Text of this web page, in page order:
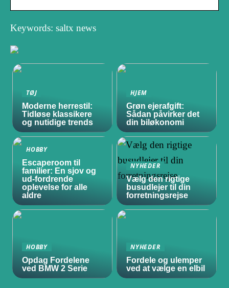
Keywords: saltx news
TØJ
Moderne herrestil:
Tidløse klassikere
og nutidige trends
HJEM
Grøn ejerafgift:
Sådan påvirker det
din biløkonomi
HOBBY
Escaperoom til
familier: En sjov og
ud-fordrende
oplevelse for alle
aldre
NYHEDER
Vælg den rigtige
busudlejer til din
forretningsrejse
HOBBY
Opdag Fordelene
ved BMW 2 Serie
NYHEDER
Fordele og ulemper
ved at vælge en elbil